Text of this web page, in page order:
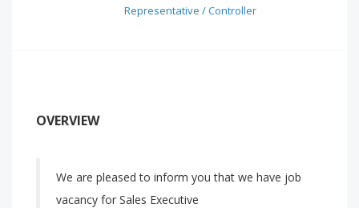
Representative / Controller
OVERVIEW
We are pleased to inform you that we have job
vacancy for Sales Executive